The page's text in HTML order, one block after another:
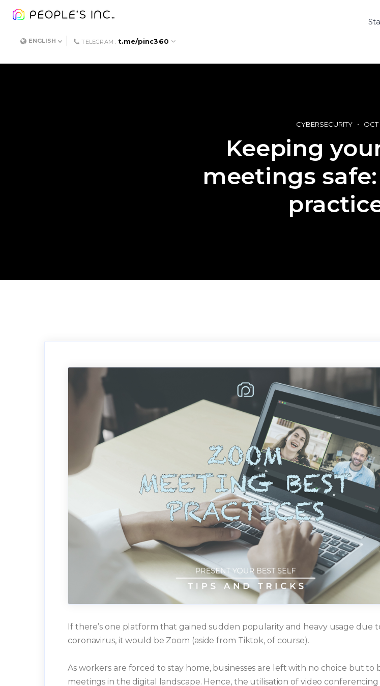
ENGLISH TELEGRAM : t.me/pinc360
CYBERSECURITY OCT
Keeping
meetings
If there’s one platform that gained sudden popularity and heavy usage due
coronavirus, it would be Zoom (aside from Tiktok, of course).
As workers are forced to stay home, businesses are left with no choice but to
meetings in the digital landscape. Hence, the utilisation of video conferencing